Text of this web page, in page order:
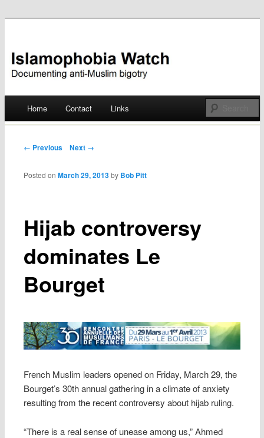
Islamophobia Watch
Skip
Home Contact Links
Post navigation
← Previous Next →
Hijab controversy
dominates Le
Bourget
Posted onMarch 29, 2013 by Bob Pitt
French Muslim leaders opened on Friday, March 29, the
Bourget’s 30th annual gathering in a climate of anxiety
resulting from the recent controversy about hijab ruling.
“There is a real sense of unease among us,” Ahmed